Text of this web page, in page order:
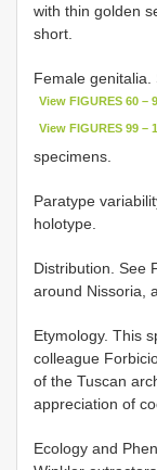
with thin golden
short.
Female
View FIGURES 60 –
View FIGURES 99 –
specimens.
Paratype
holotype.
Distribution. See
around Nissoria,
Etymology. This
colleague
of the Tuscan
appreciation of
Ecology and